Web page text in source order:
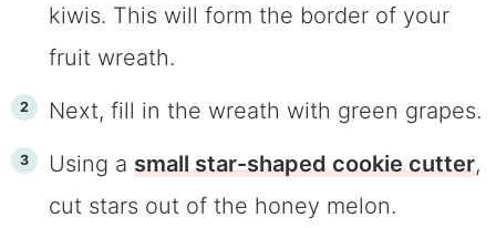
kiwis. This will form the border of your
fruit wreath.
Next, fill in the wreath with green grapes.
Using a small star-shaped cookie cutter,
cut stars out of the honey melon.